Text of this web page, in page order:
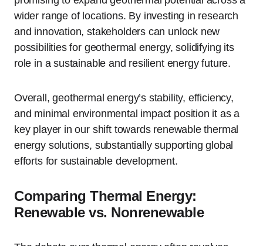
wider range of locations. By investing in research
and innovation, stakeholders can unlock new
possibilities for geothermal energy, solidifying its
role in a sustainable and resilient energy future.
Overall, geothermal energy’s stability, efficiency,
and minimal environmental impact position it as a
key player in our shift towards renewable thermal
energy solutions, substantially supporting global
efforts for sustainable development.
Comparing Thermal Energy:
Renewable vs. Nonrenewable